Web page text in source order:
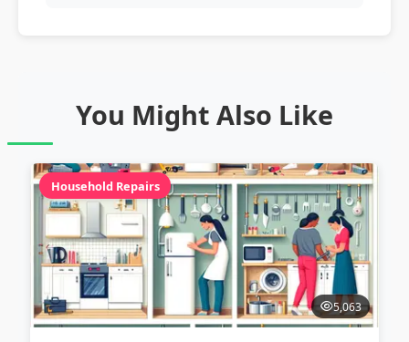
You Might Also Like
Household Repairs
5,063